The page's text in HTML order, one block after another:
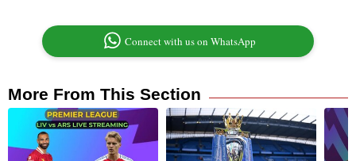
Connect with us on WhatsApp
More From This Section